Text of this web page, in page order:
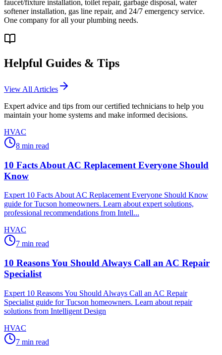
faucet/fixture installation, toilet repair, garbage disposal, water
softener installation, gas line repair, and 24/7 emergency service.
One company for all your plumbing needs.
Helpful Guides & Tips
View All Articles
Expert advice and tips from our certified technicians to help you
maintain your home systems and make informed decisions.
HVAC
8 min read
10 Facts About AC Replacement Everyone Should
Know
Expert 10 Facts About AC Replacement Everyone Should Know
guide for Tucson homeowners. Learn about expert solutions,
professional recommendations from Intell...
HVAC
7 min read
10 Reasons You Should Always Call an AC Repair
Specialist
Expert 10 Reasons You Should Always Call an AC Repair
Specialist guide for Tucson homeowners. Learn about repair
solutions from Intelligent Design
HVAC
7 min read